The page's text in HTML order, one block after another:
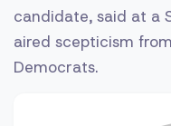
candidate, said at a
aired scepticism
Democrats.